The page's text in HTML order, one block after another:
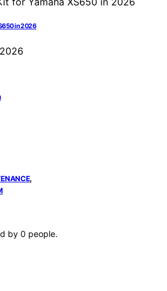
in 2026
,
by 0 people.